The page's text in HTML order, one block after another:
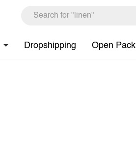
Dropshipping Open